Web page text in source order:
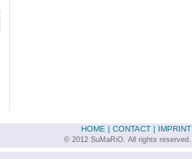
IMPRINT
CONTACT
HOME
© 2012 SuMaRiO. All rights reserved.